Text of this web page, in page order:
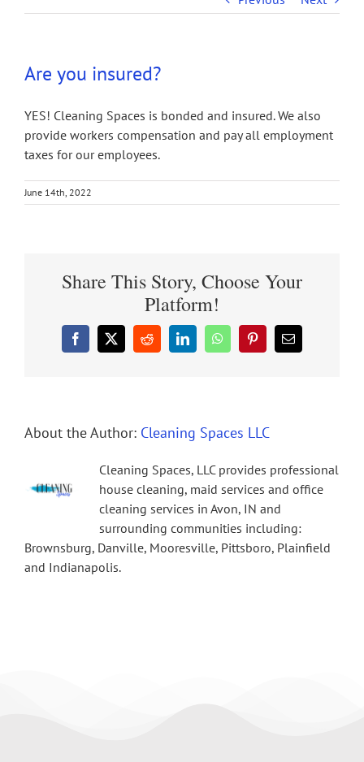
Are you insured?
YES! Cleaning Spaces is bonded and insured. We also
provide workers compensation and pay all employment
taxes for our employees.
June 14th, 2022
Share This Story, Choose Your
Platform!
Facebook
X RedditLinkedInWhatsAppPinterestEmail
About the Author: Cleaning Spaces LLC
Cleaning Spaces, LLC provides professional
house cleaning, maid services and office
cleaning services in Avon, IN and
surrounding communities including:
Brownsburg, Danville, Mooresville, Pittsboro, Plainfield
and Indianapolis.